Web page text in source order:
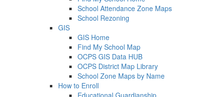
School Attendance Zone Maps
School Rezoning
GIS
GIS Home
Find My School Map
OCPS GIS Data HUB
OCPS District Map Library
School Zone Maps by Name
How to Enroll
Educational Guardianship